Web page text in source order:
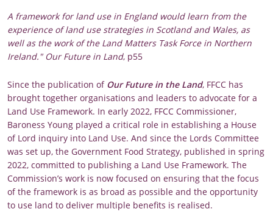
A framework for land use in England would learn from the
experience of land use strategies in Scotland and Wales, as
well as the work of the Land Matters Task Force in Northern
Ireland." Our Future in Land, p55
Since the publication of Our Future in the Land, FFCC has
brought together organisations and leaders to advocate for a
Land Use Framework. In early 2022, FFCC Commissioner,
Baroness Young played a critical role in establishing a House
of Lord inquiry into Land Use. And since the Lords Committee
was set up, the Government Food Strategy, published in spring
2022, committed to publishing a Land Use Framework. The
Commission’s work is now focused on ensuring that the focus
of the framework is as broad as possible and the opportunity
to use land to deliver multiple benefits is realised.